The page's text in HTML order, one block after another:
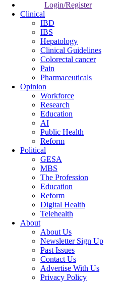
Login/Register
Clinical
IBD
IBS
Hepatology
Clinical Guidelines
Colorectal cancer
Pain
Pharmaceuticals
Opinion
Workforce
Research
Education
AI
Public Health
Reform
Political
GESA
MBS
The Profession
Education
Reform
Digital Health
Telehealth
About
About Us
Newsletter Sign Up
Past Issues
Contact Us
Advertise With Us
Privacy Policy